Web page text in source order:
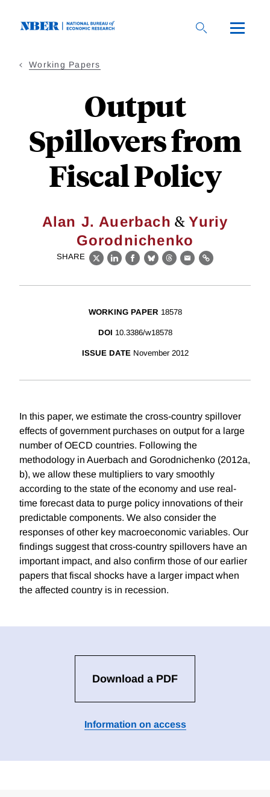
Working Papers
Output
Spillovers from
Fiscal Policy
Alan J. Auerbach &Yuriy
Gorodnichenko
SHARE
X LinkedIn
Facebook
BlueskyThreads
EmailLink
WORKING PAPER 18578
DOI 10.3386/w18578
ISSUE DATE November 2012
In this paper, we estimate the cross-country spillover
effects of government purchases on output for a large
number of OECD countries. Following the
methodology in Auerbach and Gorodnichenko (2012a,
b), we allow these multipliers to vary smoothly
according to the state of the economy and use real-
time forecast data to purge policy innovations of their
predictable components. We also consider the
responses of other key macroeconomic variables. Our
findings suggest that cross-country spillovers have an
important impact, and also confirm those of our earlier
papers that fiscal shocks have a larger impact when
the affected country is in recession.
Download a PDF
Information on access